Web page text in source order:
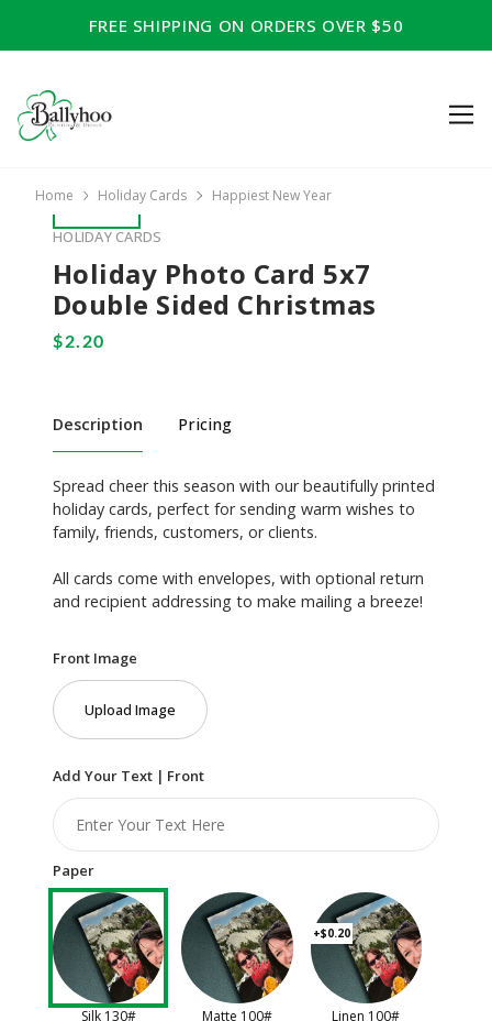
FREE SHIPPING ON ORDERS OVER $50
Home Holiday Cards Happiest New Year
HOLIDAY CARDS
Holiday Photo Card 5x7
Double Sided Christmas
Description Pricing
Spread cheer this season with our beautifully printed
holiday cards, perfect for sending warm wishes to
family, friends, customers, or clients.
All cards come with envelopes, with optional return
and recipient addressing to make mailing a breeze!
Front Image
Upload Image
Add Your Text | Front
Paper
Silk 130# Matte 100#
+$0.20
Linen 100#